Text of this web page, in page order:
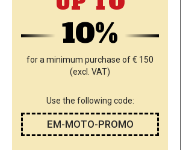
10%
for a minimum purchase of € 150
(excl. VAT)
Use the following code:
EM-MOTO-PROMO